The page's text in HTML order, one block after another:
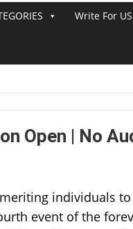
Write For US
Open | No
meriting individuals
event of the